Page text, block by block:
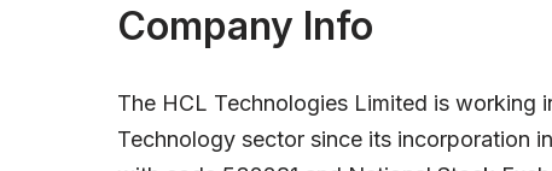
Company Info
The HCL Technologies Limited is working
Technology sector since its incorporation